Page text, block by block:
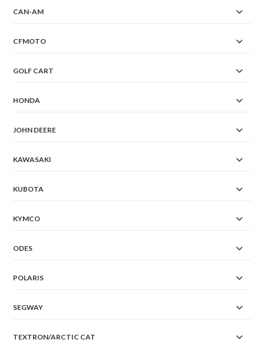
CAN-AM
CFMOTO
GOLF CART
HONDA
JOHN DEERE
KAWASAKI
KUBOTA
KYMCO
ODES
POLARIS
SEGWAY
TEXTRON/ARCTIC CAT